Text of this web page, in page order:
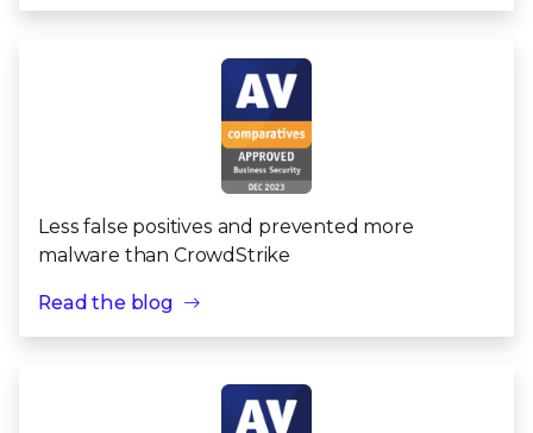
Less false positives and prevented more
malware than CrowdStrike
Read the blog